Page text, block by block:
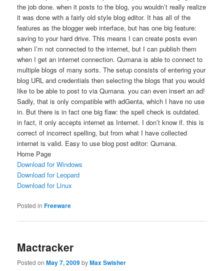
the job done. when it posts to the blog, you wouldn’t really realize
it was done with a fairly old style blog editor. It has all of the
features as the blogger web interface, but has one big feature:
saving to your hard drive. This means I can create posts even
when I’m not connected to the internet, but I can publish them
when I get an internet connection. Qumana is able to connect to
multiple blogs of many sorts. The setup consists of entering your
blog URL and credentials then selecting the blogs that you would
like to be able to post to via Qumana. you can even insert an ad!
Sadly, that is only compatible with adGenta, which I have no use
in. But there is in fact one big flaw: the spell check is outdated.
in fact, it only accepts internet as Internet. I don’t know if. this is
correct of incorrect spelling, but from what I have collected
internet is valid. Easy to use blog post editor: Qumana.
Home Page
Download for Windows
Download for Leopard
Download for Linux
Posted in Freeware
Mactracker
Posted onMay 7, 2009byMax Swisher